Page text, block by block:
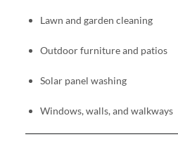
Lawn and garden cleaning
Outdoor furniture and patios
Solar panel washing
Windows, walls, and walkways